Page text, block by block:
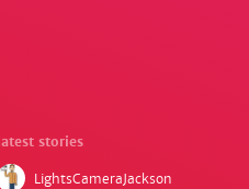
latest stories
LightsCameraJackson